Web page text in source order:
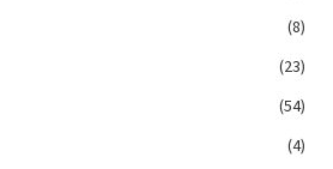
(8)
(23)
(54)
(4)